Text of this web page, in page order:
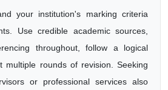
your institution's marking criteria
Use credible academic sources,
throughout, follow a logical
multiple rounds of revision. Seeking
or professional services also